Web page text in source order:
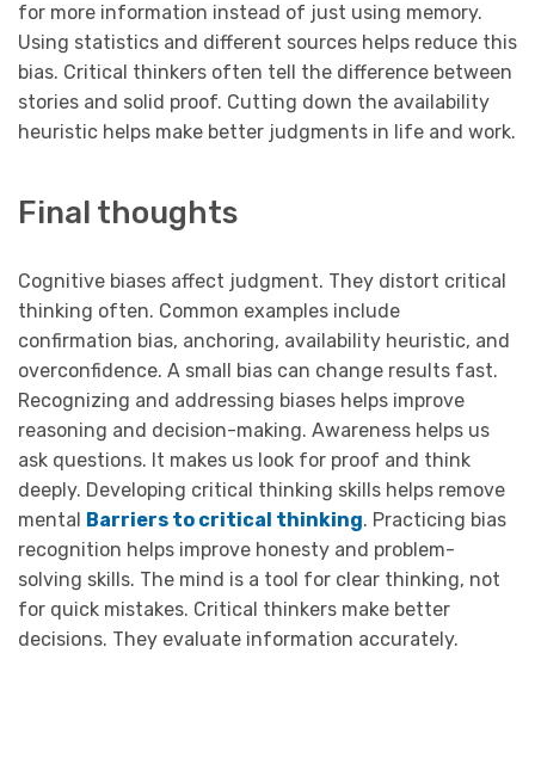
for more information instead of just using memory.
Using statistics and different sources helps reduce this
bias. Critical thinkers often tell the difference between
stories and solid proof. Cutting down the availability
heuristic helps make better judgments in life and work.
Final thoughts
Cognitive biases affect judgment. They distort critical
thinking often. Common examples include
confirmation bias, anchoring, availability heuristic, and
overconfidence. A small bias can change results fast.
Recognizing and addressing biases helps improve
reasoning and decision-making. Awareness helps us
ask questions. It makes us look for proof and think
deeply. Developing critical thinking skills helps remove
mental Barriers to critical thinking. Practicing bias
recognition helps improve honesty and problem-
solving skills. The mind is a tool for clear thinking, not
for quick mistakes. Critical thinkers make better
decisions. They evaluate information accurately.